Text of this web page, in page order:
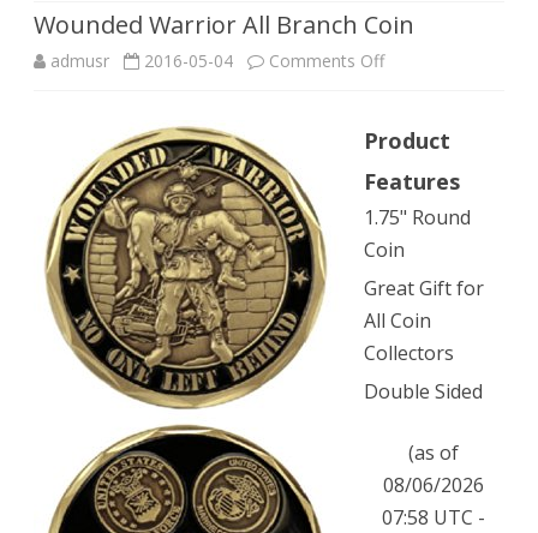
Wounded Warrior All Branch Coin
admusr 2016-05-04 Comments Offon
Warrior
All
Branch
Product
Features
1.75" Round
Coin
Great Gift for
All Coin
Collectors
Double Sided
(as of
08/06/2026
07:58 UTC -